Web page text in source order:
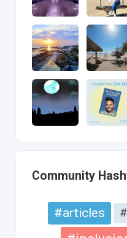
Community
#articles